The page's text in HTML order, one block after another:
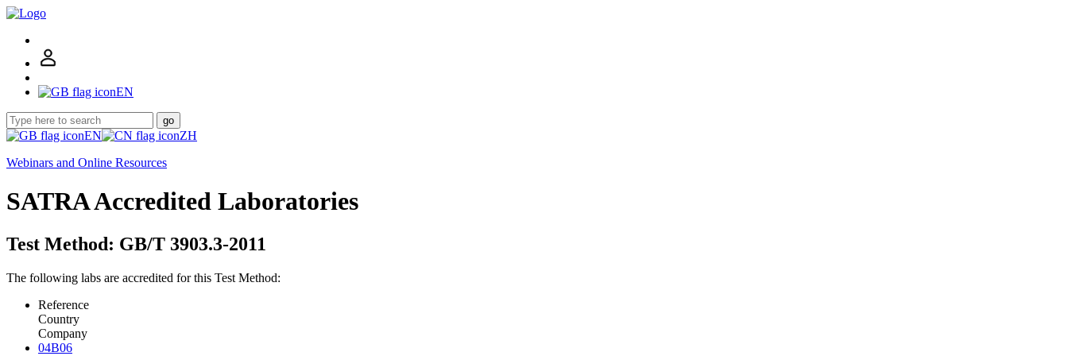
EN
go
EN
ZH
Webinars and Online Resources
SATRA Accredited Laboratories
Test Method: GB/T 3903.3-2011
The following labs are accredited for this Test Method:
Reference
Country
Company
04B06